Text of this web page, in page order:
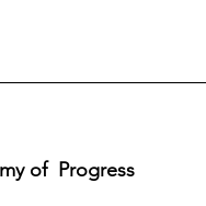
of  Progress